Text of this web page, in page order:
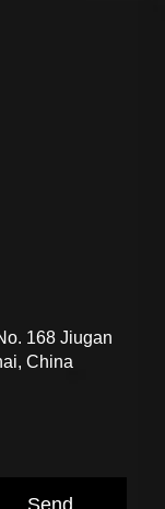
168 Jiugan
China
Send